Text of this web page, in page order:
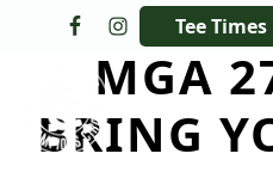
Skip to primary
Skip to main contentTee Times
The Golf Club at
MGA
BRING